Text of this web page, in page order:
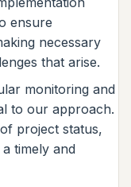
ensure
necessary
that arise.
monitoring and
to our approach.
project status,
timely and